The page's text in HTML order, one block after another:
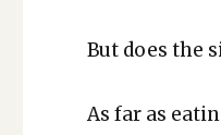
But does the
As far as